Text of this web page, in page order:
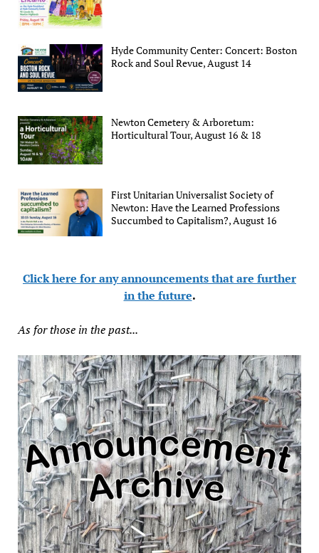
Hyde Community Center: Concert: Boston
Rock and Soul Revue, August 14
Newton Cemetery & Arboretum:
Horticultural Tour, August 16 & 18
First Unitarian Universalist Society of
Newton: Have the Learned Professions
Succumbed to Capitalism?, August 16
Click here for any announcements that are further
in the future.
As for those in the past...